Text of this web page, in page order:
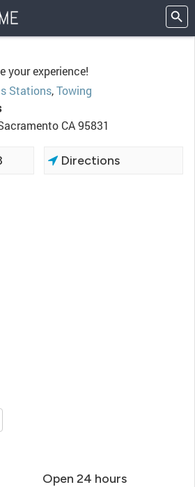
your experience!
Stations,Towing
CA 95831
Directions
Open 24 hours